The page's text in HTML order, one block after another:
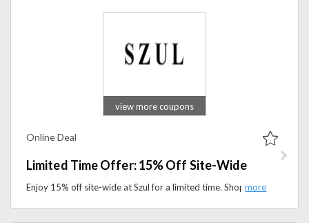
view more coupons
Online Deal
Limited Time Offer: 15% Off Site-Wide
Enjoy 15% off site-wide at Szul for a limited time. Shop fine jewelry, including rings, necklaces, earrings, and more at discounted prices.